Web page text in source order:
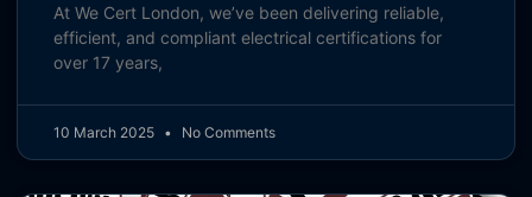
At We Cert London, we’ve been delivering reliable,
efficient, and compliant electrical certifications for
over 17 years,
10 March 2025 No Comments